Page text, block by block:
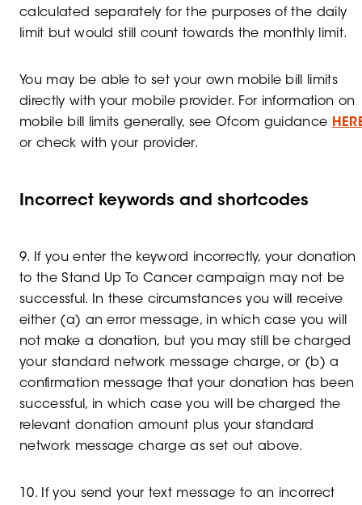
calculated separately for the purposes of the daily
limit but would still count towards the monthly limit.
You may be able to set your own mobile bill limits
directly with your mobile provider. For information on
mobile bill limits generally, see Ofcom guidance
or check with your provider.
Incorrect keywords and shortcodes
9. If you enter the keyword incorrectly, your donation
to the Stand Up To Cancer campaign may not be
successful. In these circumstances you will receive
either (a) an error message, in which case you will
not make a donation, but you may still be charged
your standard network message charge, or (b) a
confirmation message that your donation has been
successful, in which case you will be charged the
relevant donation amount plus your standard
network message charge as set out above.
10. If you send your text message to an incorrect